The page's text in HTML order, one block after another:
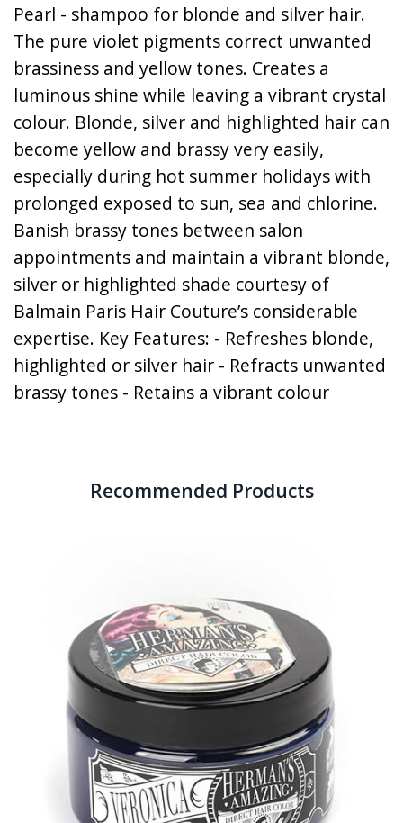
Pearl - shampoo for blonde and silver hair.
The pure violet pigments correct unwanted
brassiness and yellow tones. Creates a
luminous shine while leaving a vibrant crystal
colour. Blonde, silver and highlighted hair can
become yellow and brassy very easily,
especially during hot summer holidays with
prolonged exposed to sun, sea and chlorine.
Banish brassy tones between salon
appointments and maintain a vibrant blonde,
silver or highlighted shade courtesy of
Balmain Paris Hair Couture’s considerable
expertise. Key Features: - Refreshes blonde,
highlighted or silver hair - Refracts unwanted
brassy tones - Retains a vibrant colour
Recommended Products